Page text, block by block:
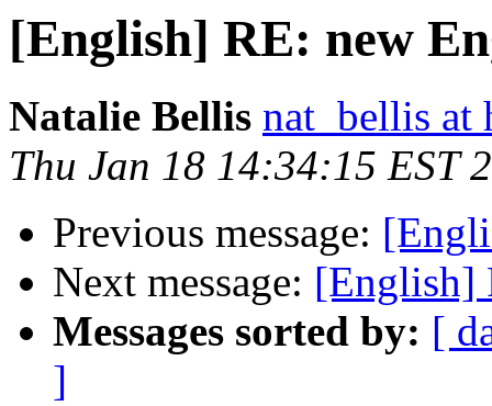
[English] RE: new
Natalie Bellis nat_bellis at
Thu Jan 18 14:34:15 EST
Previous message:
Next message: [English]
Messages sorted by: [
]